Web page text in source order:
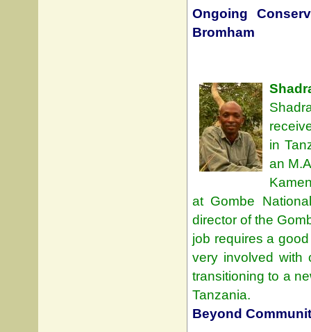
Ongoing
Bromham
in
an
at Gombe
director of the
job requires a
very involved with
transitioning to a
Tanzania.
Beyond